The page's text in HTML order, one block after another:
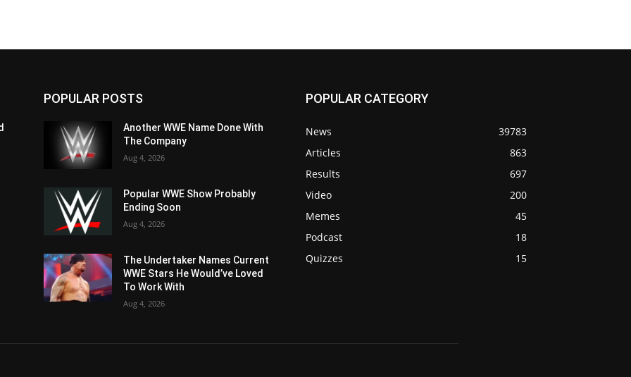
POPULAR POSTS
Another WWE Name Done With
The Company
Aug 4, 2026
Popular WWE Show Probably
Ending Soon
Aug 4, 2026
The Undertaker Names Current
WWE Stars He Would’ve Loved
To Work With
Aug 4, 2026
POPULAR CATEGORY
News
39783
Articles
863
Results
697
Video
200
Memes
45
Podcast
18
Quizzes
15